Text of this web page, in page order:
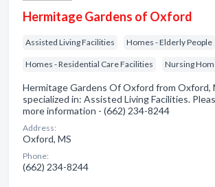
Hermitage Gardens of Oxford
Assisted Living Facilities Homes - Elderly People
Homes - Residential Care Facilities Nursing
Hermitage Gardens Of Oxford from Oxford,
specialized in: Assisted Living Facilities.
more information - (662) 234-8244
Address:
Oxford, MS
Phone:
(662) 234-8244